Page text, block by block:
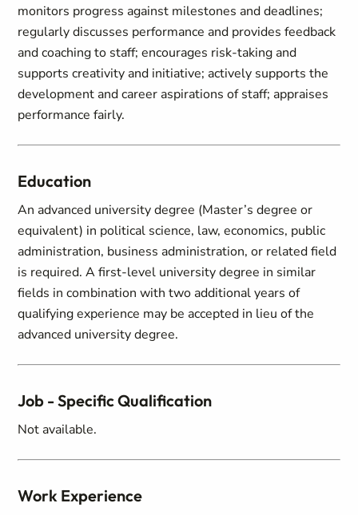
monitors progress against milestones and deadlines;
regularly discusses performance and provides feedback
and coaching to staff; encourages risk-taking and
supports creativity and initiative; actively supports the
development and career aspirations of staff; appraises
performance fairly.
Education
An advanced university degree (Master’s degree or
equivalent) in political science, law, economics, public
administration, business administration, or related field
is required. A first-level university degree in similar
fields in combination with two additional years of
qualifying experience may be accepted in lieu of the
advanced university degree.
Job - Specific Qualification
Not available.
Work Experience